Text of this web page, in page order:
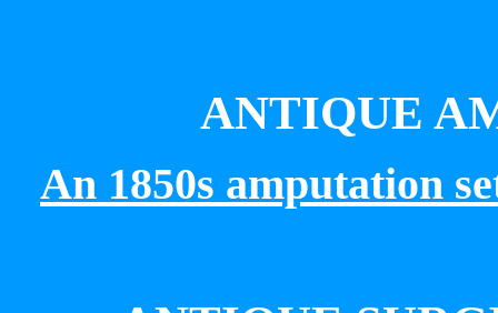
ANTIQUE
An 1850s amputation